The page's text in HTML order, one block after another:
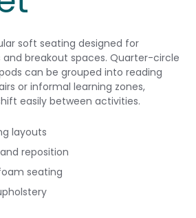
soft seating designed for
and breakout spaces. Quarter-circle
can be grouped into reading
or informal learning zones,
easily between activities.
layouts
reposition
seating